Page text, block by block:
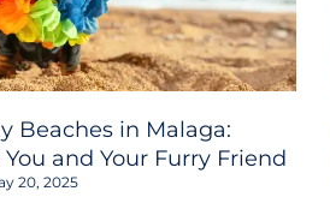
Beaches in Malaga:
and Your Furry Friend
20, 2025